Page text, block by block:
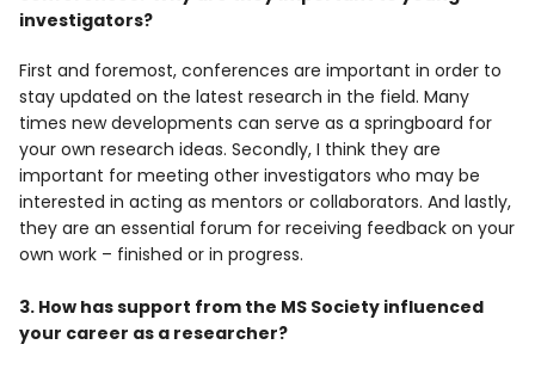
investigators?
First and foremost, conferences are important in order to
stay updated on the latest research in the field. Many
times new developments can serve as a springboard for
your own research ideas. Secondly, I think they are
important for meeting other investigators who may be
interested in acting as mentors or collaborators. And lastly,
they are an essential forum for receiving feedback on your
own work – finished or in progress.
3. How has support from the MS Society influenced
your career as a researcher?